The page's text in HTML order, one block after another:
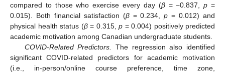
compared to those who exercise every day (β= −0.837,p =
0.015). Both financial satisfaction (β= 0.234,p = 0.012) and
physical health status (β= 0.315, p = 0.004) positively predicted
academic motivation among Canadian undergraduate students.
COVID-Related Predictors.
The regression also identified
significant COVID-related predictors for academic motivation
(i.e., in-person/online course preference, time zone,